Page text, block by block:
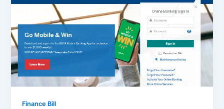
Finance Bill